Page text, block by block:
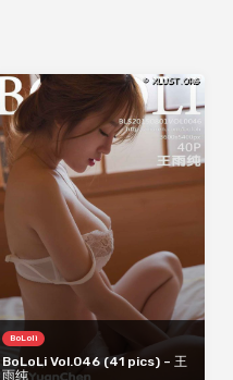
BoLoli
BoLoLi Vol.046 (41 pics) – 王
雨纯